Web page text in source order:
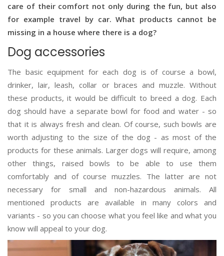
care of their comfort not only during the fun, but also
for example travel by car. What products cannot be
missing in a house where there is a dog?
Dog accessories
The basic equipment for each dog is of course a bowl,
drinker, lair, leash, collar or braces and muzzle. Without
these products, it would be difficult to breed a dog. Each
dog should have a separate bowl for food and water - so
that it is always fresh and clean. Of course, such bowls are
worth adjusting to the size of the dog - as most of the
products for these animals. Larger dogs will require, among
other things, raised bowls to be able to use them
comfortably and of course muzzles. The latter are not
necessary for small and non-hazardous animals. All
mentioned products are available in many colors and
variants - so you can choose what you feel like and what you
know will appeal to your dog.